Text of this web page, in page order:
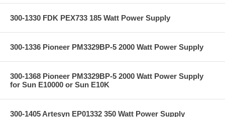
300-1330 FDK PEX733 185 Watt Power Supply
300-1336 Pioneer PM3329BP-5 2000 Watt Power Supply
300-1368 Pioneer PM3329BP-5 2000 Watt Power Supply
for Sun E10000 or Sun E10K
300-1405 Artesyn EP01332 350 Watt Power Supply